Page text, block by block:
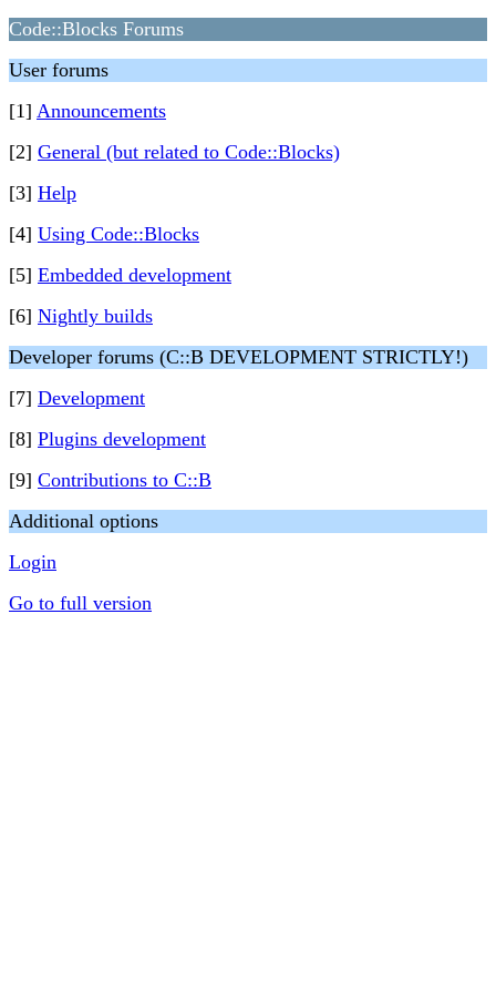
Code::Blocks Forums
User forums
[1] Announcements
[2] General (but related to Code::Blocks)
[3] Help
[4] Using Code::Blocks
[5] Embedded development
[6] Nightly builds
Developer forums (C::B DEVELOPMENT STRICTLY!)
[7] Development
[8] Plugins development
[9] Contributions to C::B
Additional options
Login
Go to full version